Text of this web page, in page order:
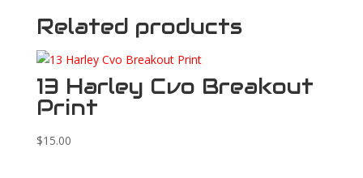
Related products
13 Harley Cvo Breakout
Print
$15.00